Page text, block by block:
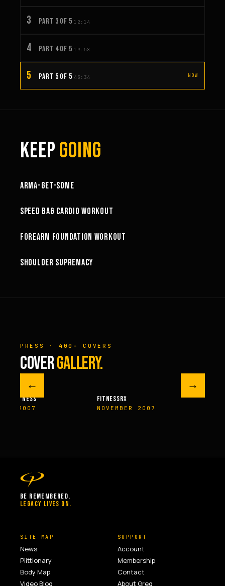
3 PART 3 OF 5 12:14
4 PART 4 OF 5 19:58
5 PART 5 OF 5 43:34 NOW
KEEPGOING
ARMA-GET-SOME
SPEED BAG CARDIO WORKOUT
FOREARM FOUNDATION WORKOUT
SHOULDER SUPREMACY
PRESS · 400+ COVERS
COVERGALLERY.
←
FITNESS
2007
FITNESSRX
NOVEMBER 2007
MEN’S
→
BE REMEMBERED.
LEGACY LIVES ON.
SITE MAP
News
Plittionary
Body Map
Video Blog
SUPPORT
Account
Membership
Contact
About Greg